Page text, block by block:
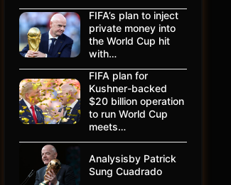
FIFA’s plan to inject
private money into
the World Cup hit
with…
FIFA plan for
Kushner-backed
$20 billion operation
to run World Cup
meets…
Analysisby Patrick
Sung Cuadrado